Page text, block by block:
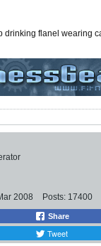
drinking flanel wearing
2008 Posts: 17400
Share
Tweet